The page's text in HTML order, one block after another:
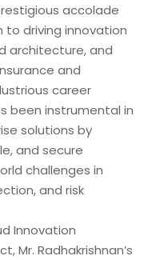
accolade
driving innovation
architecture, and
and
career
been instrumental in
solutions by
and secure
challenges in
and risk
Innovation
Mr. Radhakrishnan’s